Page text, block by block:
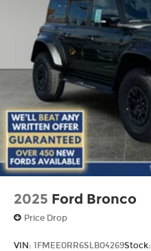
2025 Ford Bronco
Price Drop
VIN: 1FMEE0RR6SLB04269Stock: